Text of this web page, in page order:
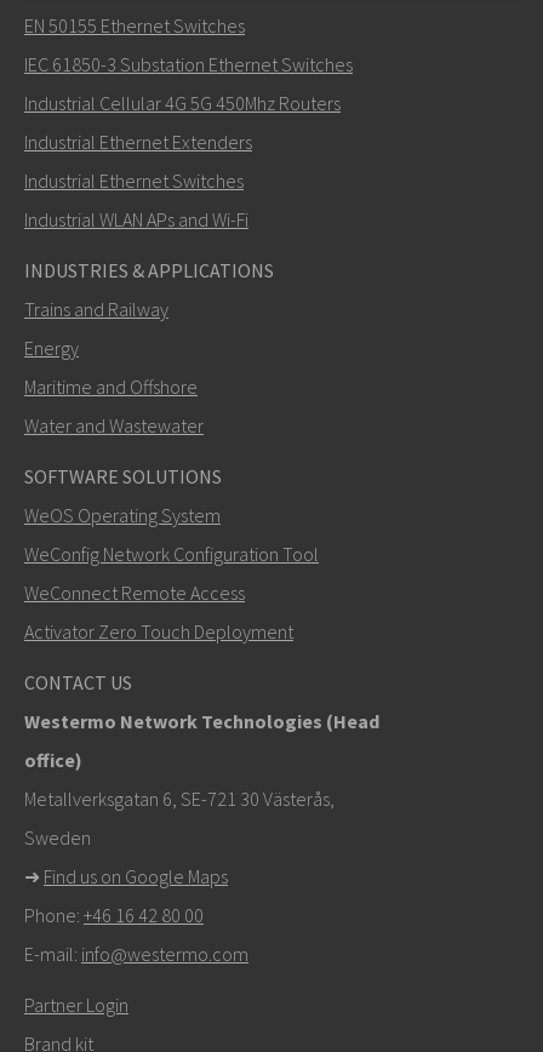
Send an email to Nuri
How can Nuri contact you?
+46 16 42 80 00
info@westermo.com
For support inquiries,click here to contact Technical
Support
EN 50155 Ethernet Switches
IEC 61850-3 Substation Ethernet Switches
Industrial Cellular 4G 5G 450Mhz Routers
Industrial Ethernet Extenders
Industrial Ethernet Switches
Industrial WLAN APs and Wi-Fi
INDUSTRIES & APPLICATIONS
Trains and Railway
Energy
Maritime and Offshore
Water and Wastewater
SOFTWARE SOLUTIONS
WeOS Operating System
WeConfig Network Configuration Tool
WeConnect Remote Access
Activator Zero Touch Deployment
CONTACT US
Westermo Network Technologies (Head
office)
Metallverksgatan 6, SE-721 30 Västerås,
Sweden
➜ Find us on Google Maps
Phone: +46 16 42 80 00
E-mail: info@westermo.com
Partner Login
Brand kit